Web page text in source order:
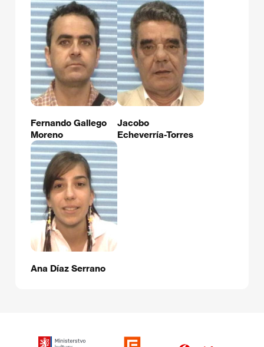
Fernando Gallego
Moreno
Jacobo
Echeverría-Torres
Ana Díaz Serrano